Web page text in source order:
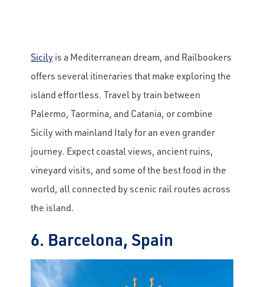
Sicilyis a Mediterranean dream, and Railbookers
offers several itineraries that make exploring the
island effortless. Travel by train between
Palermo, Taormina, and Catania, or combine
Sicily with mainland Italy for an even grander
journey. Expect coastal views, ancient ruins,
vineyard visits, and some of the best food in the
world, all connected by scenic rail routes across
the island.
6. Barcelona, Spain